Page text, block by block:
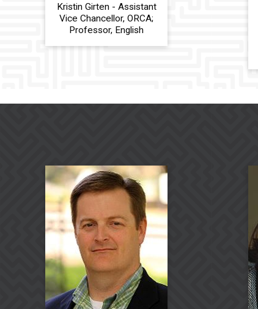
Kristin Girten - Assistant
Vice Chancellor, ORCA;
Professor, English